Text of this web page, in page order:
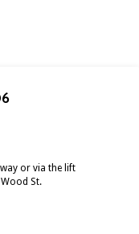
or via the lift
St.